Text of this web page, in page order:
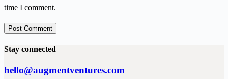
time I comment.
Post Comment
Stay connected
hello@augmentventures.com